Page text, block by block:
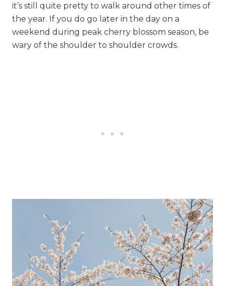
it’s still quite pretty to walk around other times of
the year. If you do go later in the day on a
weekend during peak cherry blossom season, be
wary of the shoulder to shoulder crowds.